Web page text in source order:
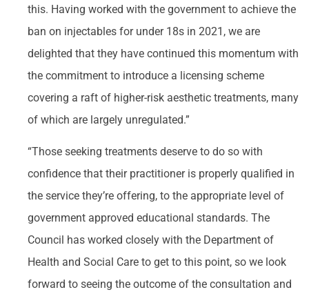
this. Having worked with the government to achieve the
ban on injectables for under 18s in 2021, we are
delighted that they have continued this momentum with
the commitment to introduce a licensing scheme
covering a raft of higher-risk aesthetic treatments, many
of which are largely unregulated.”
“Those seeking treatments deserve to do so with
confidence that their practitioner is properly qualified in
the service they’re offering, to the appropriate level of
government approved educational standards. The
Council has worked closely with the Department of
Health and Social Care to get to this point, so we look
forward to seeing the outcome of the consultation and